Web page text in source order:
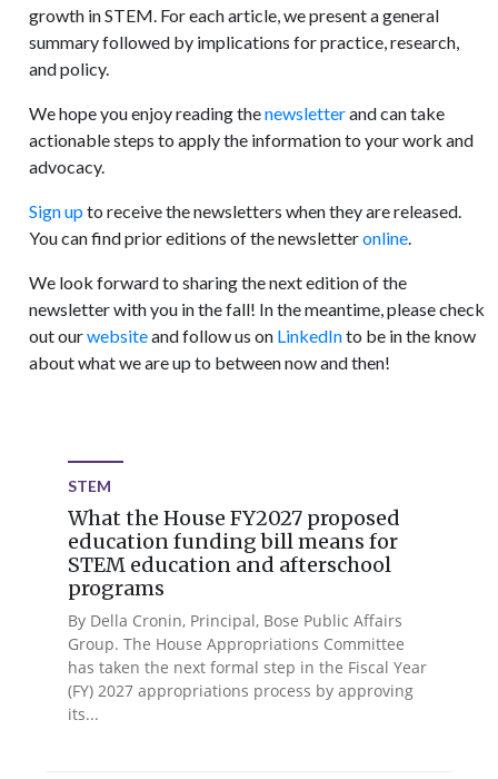
growth in STEM. For each article, we present a general
summary followed by implications for practice, research,
and policy.
We hope you enjoy reading thenewsletterand can take
actionable steps to apply the information to your work and
advocacy.
Sign upto receive the newsletters when they are released.
You can find prior editions of the newsletteronline.
We look forward to sharing the next edition of the
newsletter with you in the fall! In the meantime, please check
out ourwebsiteand follow us on LinkedInto be in the know
about what we are up to between now and then!
STEM
What the House FY2027 proposed
education funding bill means for
STEM education and afterschool
programs
By Della Cronin, Principal, Bose Public Affairs
Group. The House Appropriations Committee
has taken the next formal step in the Fiscal Year
(FY) 2027 appropriations process by approving
its...